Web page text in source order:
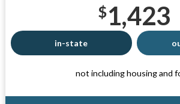
$1,423
in-state
not including housing and